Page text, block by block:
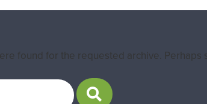
found for the requested archive. Perhaps